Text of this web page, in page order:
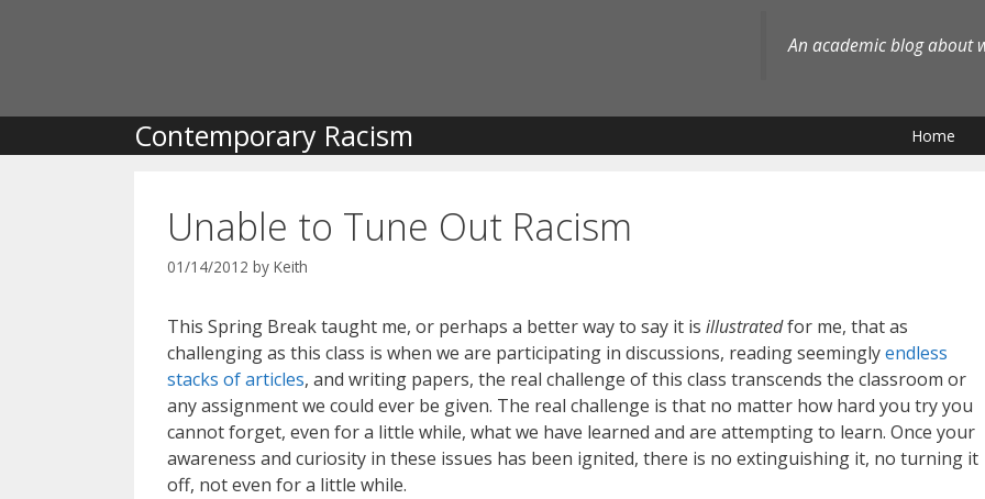
An academic blog about
Contemporary Racism Home
Unable to Tune Out Racism
01/14/2012 by Keith
This Spring Break taught me, or perhaps a better way to say it is illustratedfor me, that as
challenging as this class is when we are participating in discussions, reading seeminglyendless
stacks of articles, and writing papers, the real challenge of this class transcends the classroom or
any assignment we could ever be given. The real challenge is that no matter how hard you try you
cannot forget, even for a little while, what we have learned and are attempting to learn. Once your
awareness and curiosity in these issues has been ignited, there is no extinguishing it, no turning it
off, not even for a little while.